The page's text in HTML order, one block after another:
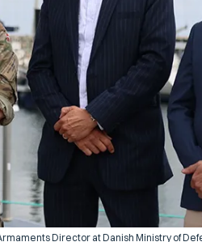
Director at Danish Ministry of